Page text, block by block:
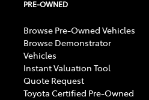
PRE-OWNED
Browse Pre-Owned Vehicles
Browse Demonstrator
Vehicles
Instant Valuation Tool
Quote Request
Toyota Certified Pre-Owned